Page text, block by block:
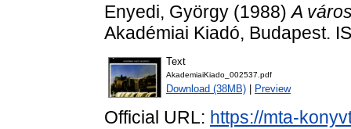
Enyedi, György (1988)A
Akadémiai Kiadó, Budapest.
Text
AkademiaiKiado_002537.pdf
Download (38MB) Preview
Official URL: https://mta-